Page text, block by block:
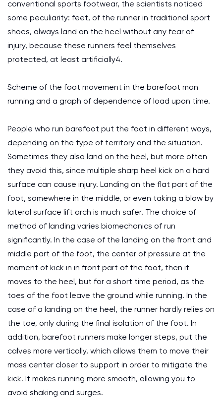
conventional sports footwear, the scientists noticed
some peculiarity: feet, of the runner in traditional sport
shoes, always land on the heel without any fear of
injury, because these runners feel themselves
protected, at least artificially4.
Scheme of the foot movement in the barefoot man
running and a graph of dependence of load upon time.
People who run barefoot put the foot in different ways,
depending on the type of territory and the situation.
Sometimes they also land on the heel, but more often
they avoid this, since multiple sharp heel kick on a hard
surface can cause injury. Landing on the flat part of the
foot, somewhere in the middle, or even taking a blow by
lateral surface lift arch is much safer. The choice of
method of landing varies biomechanics of run
significantly. In the case of the landing on the front and
middle part of the foot, the center of pressure at the
moment of kick in in front part of the foot, then it
moves to the heel, but for a short time period, as the
toes of the foot leave the ground while running. In the
case of a landing on the heel, the runner hardly relies on
the toe, only during the final isolation of the foot. In
addition, barefoot runners make longer steps, put the
calves more vertically, which allows them to move their
mass center closer to support in order to mitigate the
kick. It makes running more smooth, allowing you to
avoid shaking and surges.